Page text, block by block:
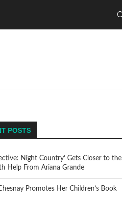
POSTS
Night Country’ Gets Closer to the
Help From Ariana Grande
Promotes Her Children’s Book